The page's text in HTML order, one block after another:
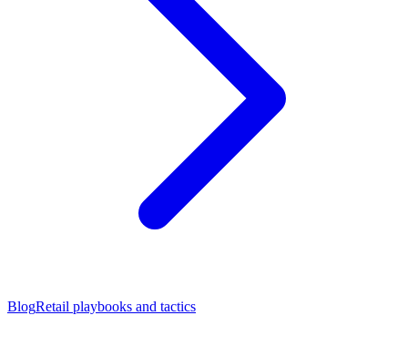
BlogRetail playbooks and tactics